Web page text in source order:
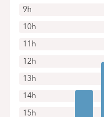
9h
10h
11h
12h
13h
14h
15h